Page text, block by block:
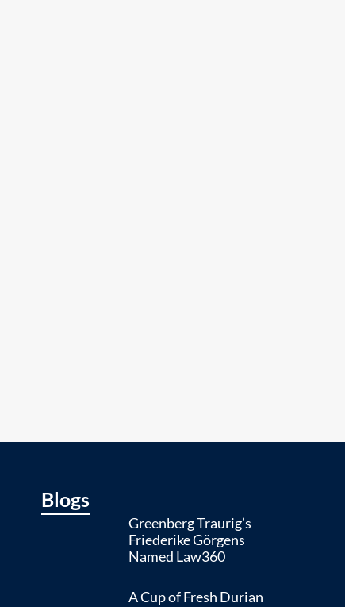
Blogs
Greenberg Traurig’s
Friederike Görgens
Named Law360
A Cup of Fresh Durian